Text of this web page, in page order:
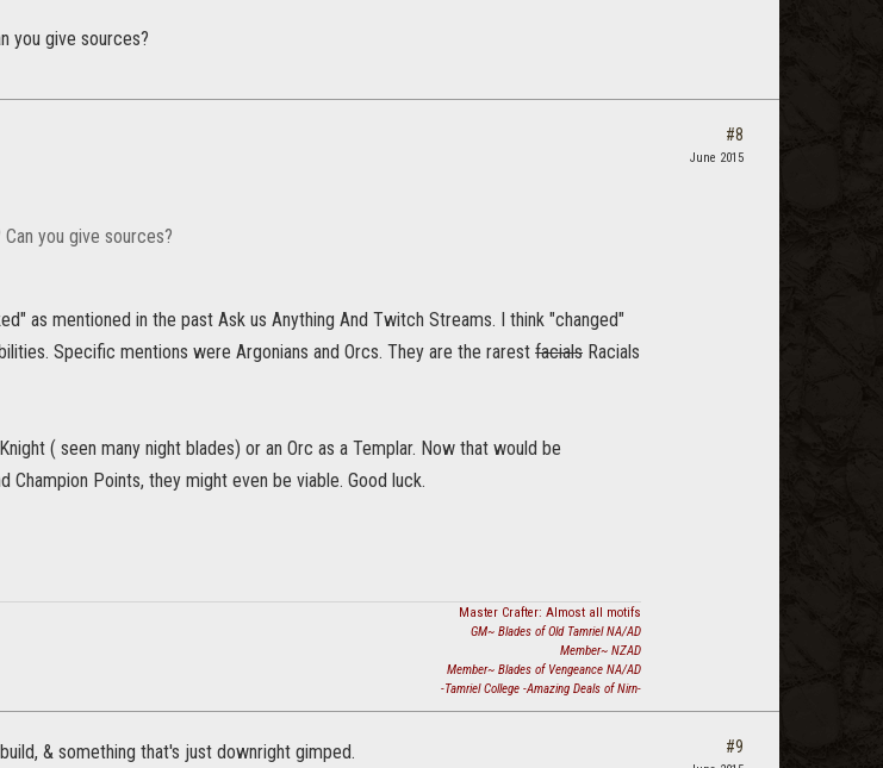
you give sources?
you give sources?
as mentioned in the past Ask us Anything And Twitch Streams. I think "changed"
Specific mentions were Argonians and Orcs. They are the rarest facials Racials
( seen many night blades) or an Orc as a Templar. Now that would be
Champion Points, they might even be viable. Good luck.
Master Crafter: Almost all motifs
GM~ Blades of Old Tamriel NA/AD
Member~ NZAD
Member~ Blades of Vengeance NA/AD
-Tamriel College -Amazing Deals of Nirn-
#8
June 2015
& something that's just downright gimped. #9